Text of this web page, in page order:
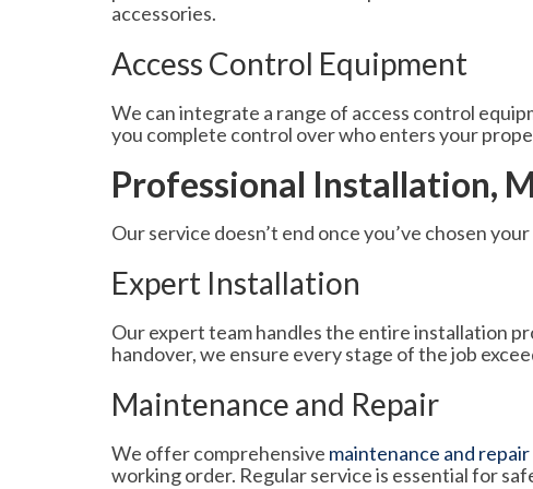
accessories.
Access Control Equipment
We can integrate a range of access control
you complete control over who enters your
Professional Installation,
Our service doesn’t end once you’ve chosen
Expert Installation
Our expert team handles the entire installation
handover, we ensure every stage of the job
Maintenance and Repair
We offer comprehensive maintenance and
working order. Regular service is essential for